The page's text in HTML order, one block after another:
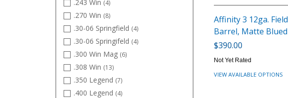
.243 Win (4)
.270 Win (8)
.30-06 Springfield (4)
.30-06 Springifeld (4)
.300 Win Mag (6)
.308 Win (13)
.350 Legend (7)
.400 Legend (4)
Affinity 3 12ga. Field
Barrel, Matte Blued
$390.00
Not Yet Rated
VIEW AVAILABLE OPTIONS